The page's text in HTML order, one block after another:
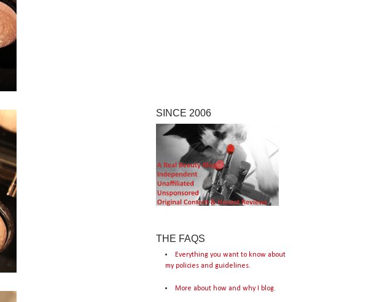
SINCE 2006
THE FAQS
Everything you want to know about
my policies and guidelines.
More about how and why I blog.